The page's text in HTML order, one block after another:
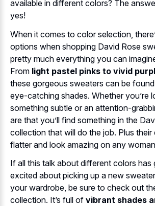
available in different colors? The
yes!
When it comes to color selection,
options when shopping David Rose
pretty much everything you can
From light pastel pinks to vivid
these gorgeous sweaters can be
eye-catching shades. Whether you’re
something subtle or an attention-
are that you’ll find something in the
collection that will do the job. Plus their
flatter and look amazing on any
If all this talk about different colors
excited about picking up a new
your wardrobe, be sure to check out
collection. It’s full of vibrant shades